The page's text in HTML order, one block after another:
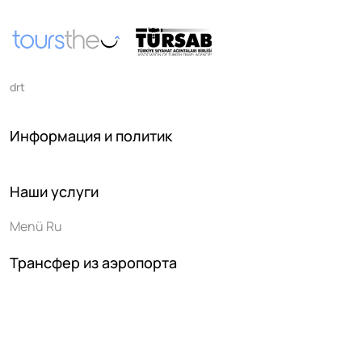
drt
Информация и политик
Наши услуги
Menü Ru
Трансфер из аэропорта